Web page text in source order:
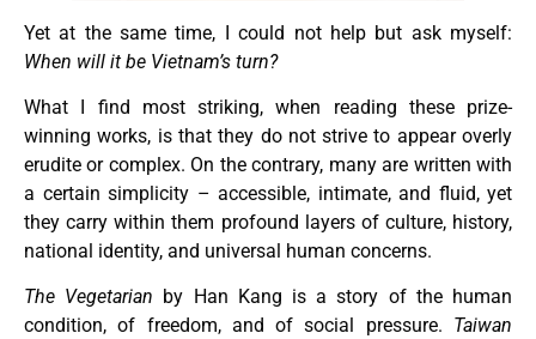
Yet at the same time, I could not help but ask myself:
When will it be Vietnam’s turn?
What I find most striking, when reading these prize-
winning works, is that they do not strive to appear overly
erudite or complex. On the contrary, many are written with
a certain simplicity – accessible, intimate, and fluid, yet
they carry within them profound layers of culture, history,
national identity, and universal human concerns.
The Vegetarian by Han Kang is a story of the human
condition, of freedom, and of social pressure. Taiwan